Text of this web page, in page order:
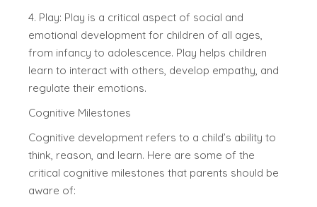
4. Play: Play is a critical aspect of social and
emotional development for children of all ages,
from infancy to adolescence. Play helps children
learn to interact with others, develop empathy, and
regulate their emotions.
Cognitive Milestones
Cognitive development refers to a child’s ability to
think, reason, and learn. Here are some of the
critical cognitive milestones that parents should be
aware of: